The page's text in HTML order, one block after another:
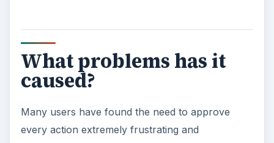
What problems has it
caused?
Many users have found the need to approve
every action extremely frustrating and